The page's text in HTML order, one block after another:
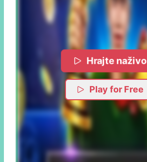
Hrajte naživo
Play for Free